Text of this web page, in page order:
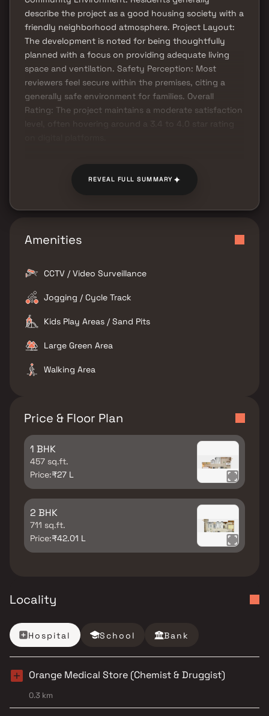
describe the project as a good housing society with a
friendly neighborhood atmosphere. Project Layout:
The development is noted for being thoughtfully
planned with a focus on providing adequate living
space and ventilation. Safety Perception: Most
reviewers feel secure within the premises, citing a
generally safe environment for families. Overall
Rating: The project maintains a moderate satisfaction
level, often hovering around a 3.4 to 4.0 star rating
REVEAL FULL SUMMARY✦
Amenities
CCTV / Video Surveillance
Jogging / Cycle Track
Kids Play Areas / Sand Pits
Large Green Area
Walking Area
Price & Floor Plan
1 BHK
457 sq.ft.
Price:₹27 L
2 BHK
711 sq.ft.
Price:₹42.01 L
Locality
Hospital School Bank
Orange Medical Store (Chemist & Druggist)
0.3 km